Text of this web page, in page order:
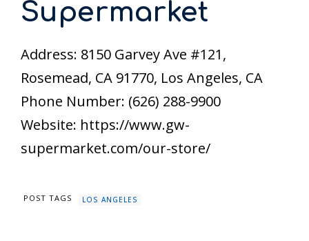
Supermarket
Address: 8150 Garvey Ave #121,
Rosemead, CA 91770, Los Angeles, CA
Phone Number: (626) 288-9900
Website: https://www.gw-
supermarket.com/our-store/
POST TAGS LOS ANGELES